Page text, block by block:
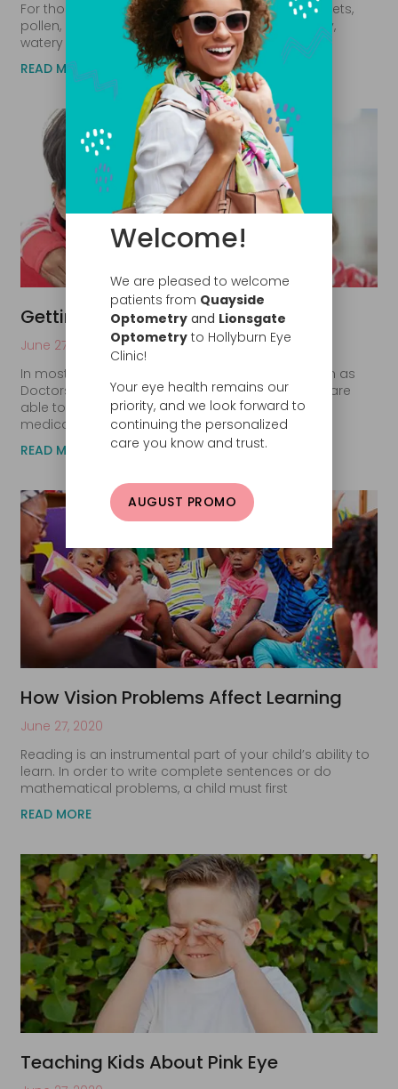
For those who suffer from allergies, exposure to pets,
pollen, or dust mites can quickly lead to red, itchy,
watery eyes. Although seasonal allergies are
READ MORE
Getting Kids to Wear Glasses
June 27, 2020
In most of North America, optometrists are known as
Doctors of Optometry (D.O.). As physicians, they are
able to diagnose eye disease and prescribe
medications
READ MORE
How Vision Problems Affect Learning
June 27, 2020
Reading is an instrumental part of your child’s ability to
learn. In order to write complete sentences or do
mathematical problems, a child must first
READ MORE
Teaching Kids About Pink Eye
Welcome!
We are pleased to welcome
patients from Quayside
Optometry and Lionsgate
Optometry to Hollyburn Eye
Clinic!
Your eye health remains our
priority, and we look forward to
continuing the personalized
care you know and trust.
AUGUST PROMO